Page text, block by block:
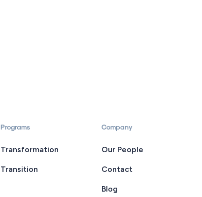
Programs
Transformation
Transition
Company
Our People
Contact
Blog